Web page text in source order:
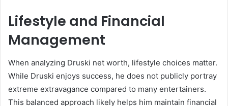
Lifestyle and Financial
Management
When analyzing Druski net worth, lifestyle choices matter.
While Druski enjoys success, he does not publicly portray
extreme extravagance compared to many entertainers.
This balanced approach likely helps him maintain financial